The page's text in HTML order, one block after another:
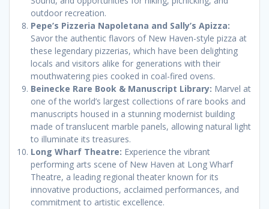
outdoor recreation.
Pepe’s Pizzeria Napoletana and Sally’s Apizza:
Savor the authentic flavors of New Haven-style pizza at
these legendary pizzerias, which have been delighting
locals and visitors alike for generations with their
mouthwatering pies cooked in coal-fired ovens.
Beinecke Rare Book & Manuscript Library: Marvel at
one of the world’s largest collections of rare books and
manuscripts housed in a stunning modernist building
made of translucent marble panels, allowing natural light
to illuminate its treasures.
Long Wharf Theatre: Experience the vibrant
performing arts scene of New Haven at Long Wharf
Theatre, a leading regional theater known for its
innovative productions, acclaimed performances, and
commitment to artistic excellence.